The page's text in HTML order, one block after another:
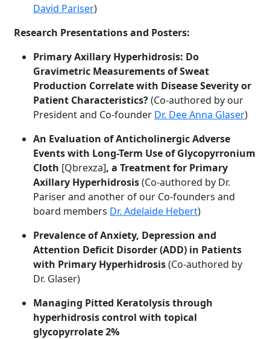
David Pariser)
Research Presentations and Posters:
Primary Axillary Hyperhidrosis: Do
Gravimetric Measurements of Sweat
Production Correlate with Disease Severity or
Patient Characteristics?(Co-authored by our
President and Co-founder Dr. Dee Anna Glaser)
An Evaluation of Anticholinergic Adverse
Events with Long-Term Use of Glycopyrronium
Cloth [Qbrexza], a Treatment for Primary
Axillary Hyperhidrosis(Co-authored by Dr.
Pariser and another of our Co-founders and
board members Dr. Adelaide Hebert)
Prevalence of Anxiety, Depression and
Attention Deficit Disorder (ADD) in Patients
with Primary Hyperhidrosis(Co-authored by
Dr. Glaser)
Managing Pitted Keratolysis through
hyperhidrosis control with topical
glycopyrrolate 2%